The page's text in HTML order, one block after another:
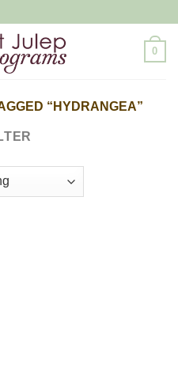
0
“HYDRANGEA”